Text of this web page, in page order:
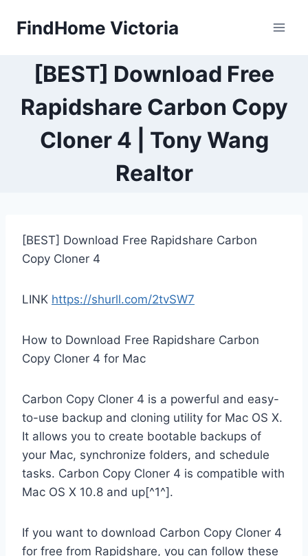
FindHome Victoria
[BEST] Download Free
Rapidshare Carbon Copy
Cloner 4 | Tony Wang
Realtor
[BEST] Download Free Rapidshare Carbon
Copy Cloner 4
LINK https://shurll.com/2tvSW7
How to Download Free Rapidshare Carbon
Copy Cloner 4 for Mac
Carbon Copy Cloner 4 is a powerful and easy-
to-use backup and cloning utility for Mac OS X.
It allows you to create bootable backups of
your Mac, synchronize folders, and schedule
tasks. Carbon Copy Cloner 4 is compatible with
Mac OS X 10.8 and up[^1^].
If you want to download Carbon Copy Cloner 4
for free from Rapidshare, you can follow these